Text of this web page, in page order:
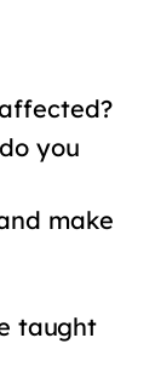
you
make
taught